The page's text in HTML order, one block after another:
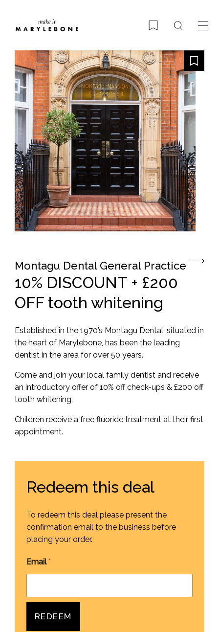
BookmarkSearch
Montagu Dental General Practice
10% DISCOUNT + £200
OFF tooth whitening
Established in the 1970’s Montagu Dental, situated in
the heart of Marylebone, has been the leading
dentist in the area for over 50 years.
Come and join your local family dentist and receive
an introductory offer of 10% off check-ups & £200 off
tooth whitening.
Children receive a free fluoride treatment at their first
appointment.
Redeem this deal
To redeem this deal please present the
confirmation email to the business before
placing your order.
Email*
REDEEM